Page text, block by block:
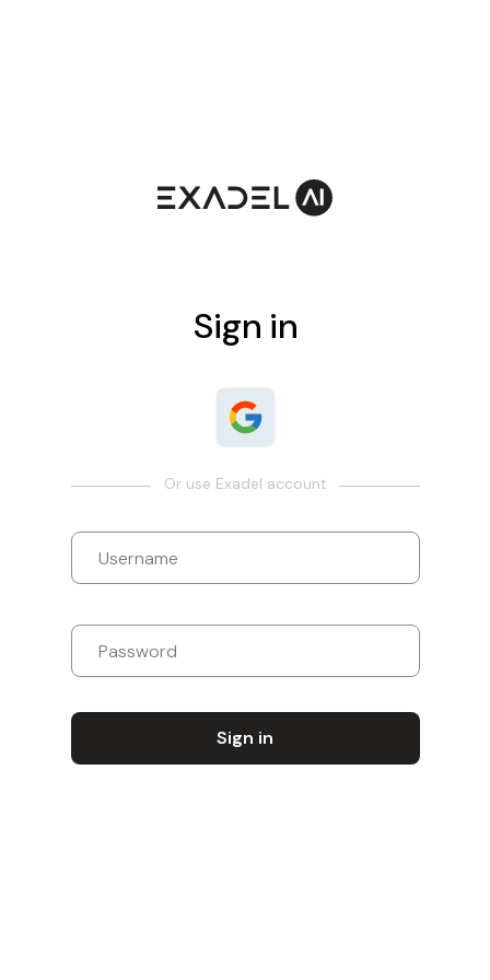
Sign in
Or use Exadel account
Sign in